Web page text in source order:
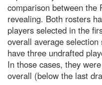
comparison between the
revealing. Both rosters
players selected in the
overall average
have three undrafted
In those cases, they
overall (below the last